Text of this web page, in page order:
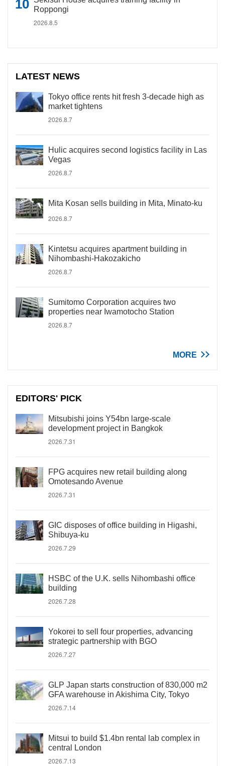
Roppongi
2026.8.5
LATEST NEWS
Tokyo office rents hit fresh 3-decade high as
market tightens
2026.8.7
Hulic acquires second logistics facility in Las
Vegas
2026.8.7
Mita Kosan sells building in Mita, Minato-ku
2026.8.7
Kintetsu acquires apartment building in
Nihombashi-Hakozakicho
2026.8.7
Sumitomo Corporation acquires two
properties near Iwamotocho Station
2026.8.7
MORE
EDITORS' PICK
Mitsubishi joins Y54bn large-scale
development project in Bangkok
2026.7.31
FPG acquires new retail building along
Omotesando Avenue
2026.7.31
GIC disposes of office building in Higashi,
Shibuya-ku
2026.7.29
HSBC of the U.K. sells Nihombashi office
building
2026.7.28
Yokorei to sell four properties, advancing
strategic partnership with BGO
2026.7.27
GLP Japan starts construction of 830,000 m2
GFA warehouse in Akishima City, Tokyo
2026.7.14
Mitsui to build $1.4bn rental lab complex in
central London
2026.7.13